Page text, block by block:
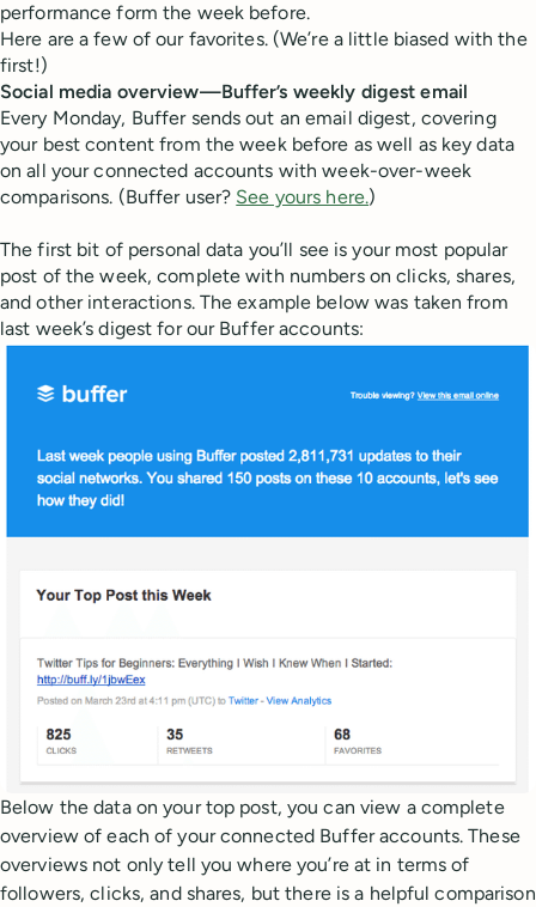
performance form the week before.
Here are a few of our favorites. (We’re a little biased with the
first!)
Social media overview—Buffer’s weekly digest email
Every Monday, Buffer sends out an email digest, covering
your best content from the week before as well as key data
on all your connected accounts with week-over-week
comparisons. (Buffer user? See yours here.)
The first bit of personal data you’ll see is your most popular
post of the week, complete with numbers on clicks, shares,
and other interactions. The example below was taken from
last week’s digest for our Buffer accounts:
Below the data on your top post, you can view a complete
overview of each of your connected Buffer accounts. These
overviews not only tell you where you’re at in terms of
followers, clicks, and shares, but there is a helpful comparison